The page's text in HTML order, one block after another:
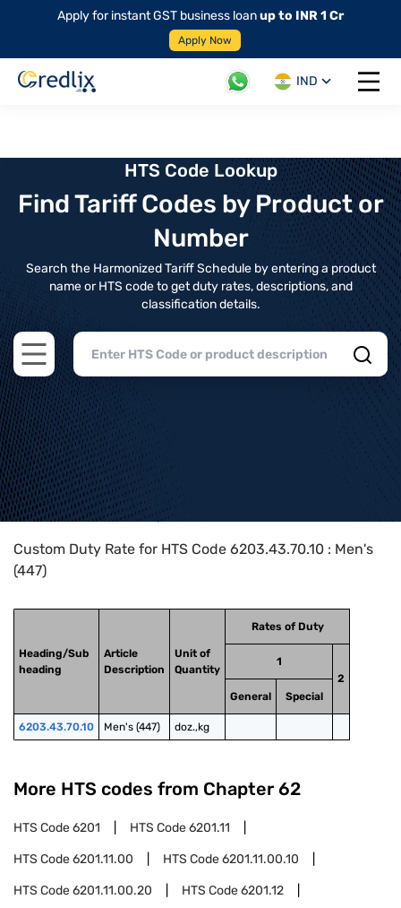
Apply for instant GST business loanup to INR 1 Cr
Apply Now
IND
Open
HTS Code Lookup
Find Tariff Codes by Product or
Number
Search the Harmonized Tariff Schedule by entering a product
name or HTS code to get duty rates, descriptions, and
classification details.
Open main menu
Home>HTS Codes> Chapter
Custom Duty Rate for HTS Code 6203.43.70.10 : Men's
(447)
Heading/Sub
heading
Article
Description
Unit of
Quantity
Rates of Duty
1
2
General
Special
6203.43.70.10 Men's (447) doz.,kg
More HTS codes from Chapter 62
HTS Code6201 HTS Code6201.11
HTS Code6201.11.00 HTS Code6201.11.00.10
HTS Code6201.11.00.20 HTS Code6201.12